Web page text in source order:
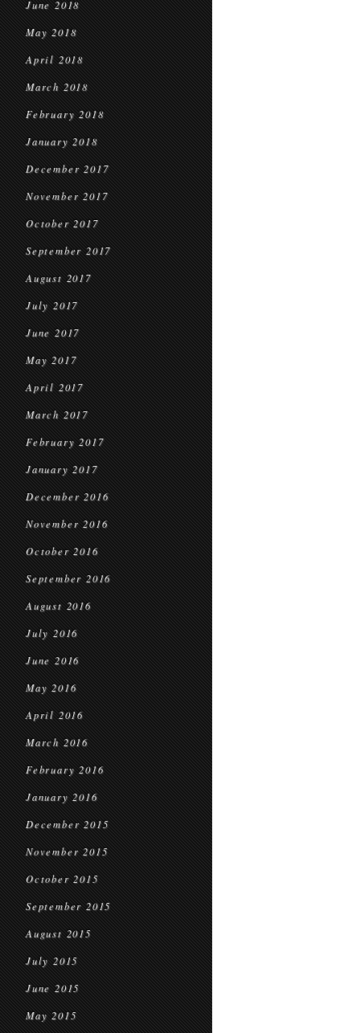
June 2018
May 2018
April 2018
March 2018
February 2018
January 2018
December 2017
November 2017
October 2017
September 2017
August 2017
July 2017
June 2017
May 2017
April 2017
March 2017
February 2017
January 2017
December 2016
November 2016
October 2016
September 2016
August 2016
July 2016
June 2016
May 2016
April 2016
March 2016
February 2016
January 2016
December 2015
November 2015
October 2015
September 2015
August 2015
July 2015
June 2015
May 2015